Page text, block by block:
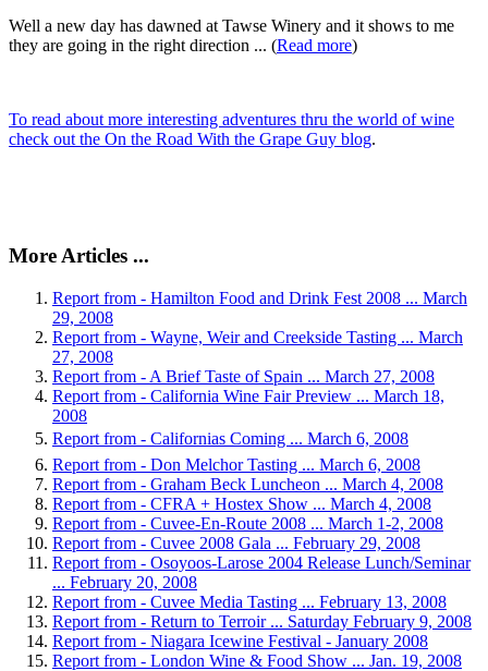
Well a new day has dawned at Tawse Winery and it shows to me
they are going in the right direction ... (Read more)
To read about more interesting adventures thru the world of wine
check out the On the Road With the Grape Guy blog.
More Articles ...
Report from - Hamilton Food and Drink Fest 2008 ... March
29, 2008
Report from - Wayne, Weir and Creekside Tasting ... March
27, 2008
Report from - A Brief Taste of Spain ... March 27, 2008
Report from - California Wine Fair Preview ... March 18,
2008
Report from - Californias Coming ... March 6, 2008
Report from - Don Melchor Tasting ... March 6, 2008
Report from - Graham Beck Luncheon ... March 4, 2008
Report from - CFRA + Hostex Show ... March 4, 2008
Report from - Cuvee-En-Route 2008 ... March 1-2, 2008
Report from - Cuvee 2008 Gala ... February 29, 2008
Report from - Osoyoos-Larose 2004 Release Lunch/Seminar
... February 20, 2008
Report from - Cuvee Media Tasting ... February 13, 2008
Report from - Return to Terroir ... Saturday February 9, 2008
Report from - Niagara Icewine Festival - January 2008
Report from - London Wine & Food Show ... Jan. 19, 2008